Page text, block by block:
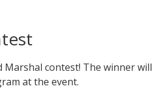
contest! The winner will
at the event.